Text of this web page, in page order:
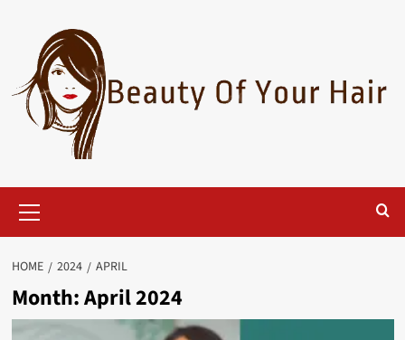
content
Menu
HOME 2024 APRIL
Month:April 2024